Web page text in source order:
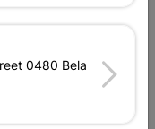
moment.
0480 Bela